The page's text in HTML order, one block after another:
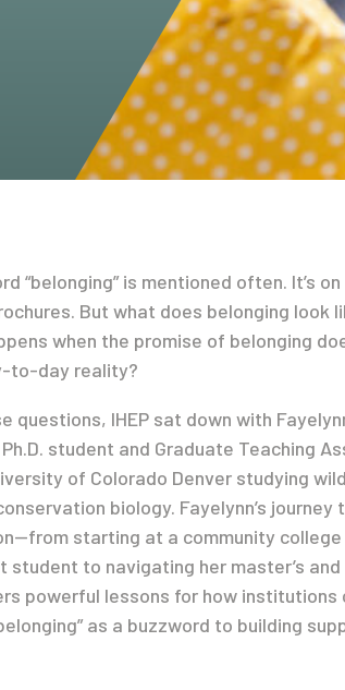
is mentioned often. It’s on
But what does belonging look
when the promise of belonging
to-day reality?
questions, IHEP sat down with
student and Graduate Teaching
of Colorado Denver studying
biology. Fayelynn’s journey
starting at a community college
student to navigating her master’s
powerful lessons for how institutions
as a buzzword to building